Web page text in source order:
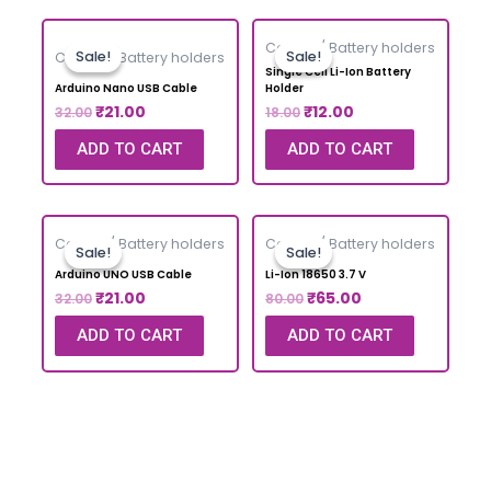
Sale!
Sale!
Cables / Battery holders
Arduino Nano USB Cable
32.00₹21.00
ADD TO CART
Sale!
Sale!
Cables / Battery holders
Single Cell Li-Ion Battery
Holder
18.00₹12.00
ADD TO CART
Sale!
Sale!
Cables / Battery holders
Arduino UNO USB Cable
32.00₹21.00
ADD TO CART
Sale!
Sale!
Cables / Battery holders
Li-Ion 18650 3.7 V
80.00₹65.00
ADD TO CART